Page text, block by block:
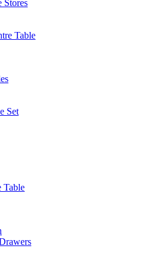
Stores
Table
Set
Table